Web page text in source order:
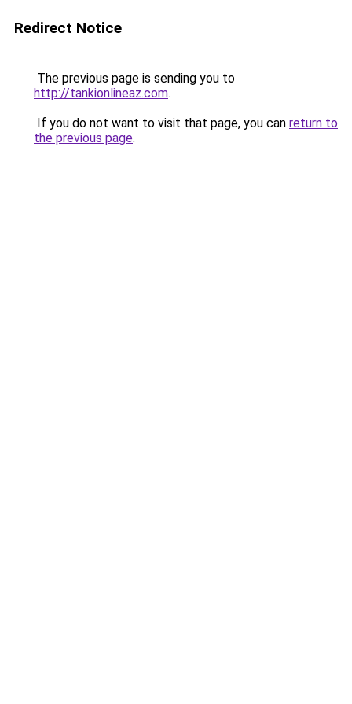
Redirect Notice
The previous page is sending you to
http://tankionlineaz.com.
If you do not want to visit that page, you can return to
the previous page.